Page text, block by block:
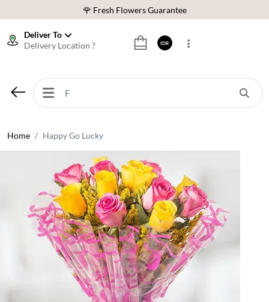
❤️ Best Rated Florist In Indonesia
⭐ 70,000+ Happy Customers
Deliver To
Delivery Location ?
IDR
Home Happy Go Lucky